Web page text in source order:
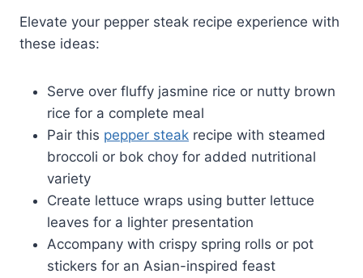
Elevate your pepper steak recipe experience with
these ideas:
Serve over fluffy jasmine rice or nutty brown
rice for a complete meal
Pair this pepper steak recipe with steamed
broccoli or bok choy for added nutritional
variety
Create lettuce wraps using butter lettuce
leaves for a lighter presentation
Accompany with crispy spring rolls or pot
stickers for an Asian-inspired feast